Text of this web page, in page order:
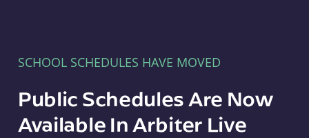
SCHOOL SCHEDULES HAVE MOVED
Public Schedules Are Now
Available In Arbiter Live